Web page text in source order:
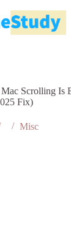
Scrolling Is
Fix)
Misc